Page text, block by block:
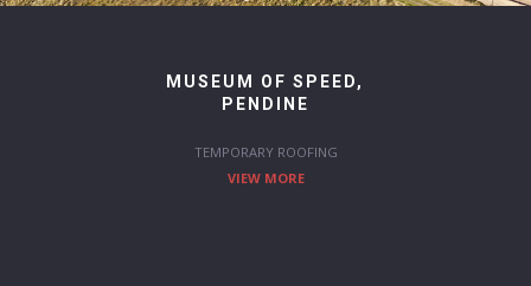
MUSEUM OF SPEED,
PENDINE
TEMPORARY ROOFING
VIEW MORE